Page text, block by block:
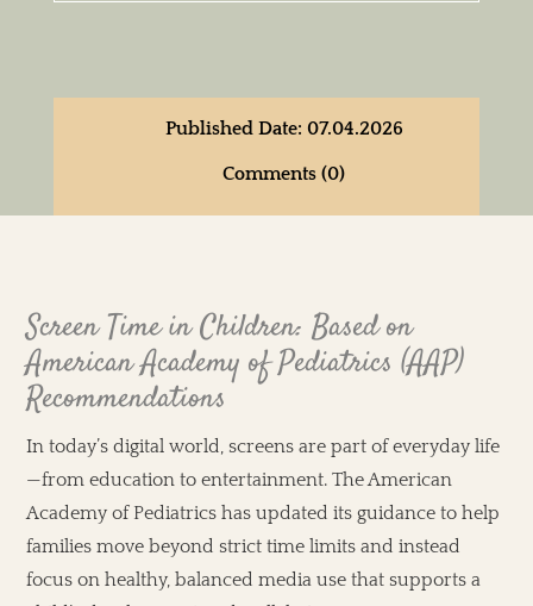
Published Date: 07.04.2026
Comments (0)
Screen Time in Children: Based on
American Academy of Pediatrics (AAP)
Recommendations
In today’s digital world, screens are part of everyday life
—from education to entertainment. The American
Academy of Pediatrics has updated its guidance to help
families move beyond strict time limits and instead
focus on healthy, balanced media use that supports a